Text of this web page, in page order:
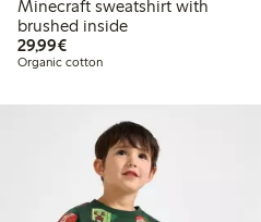
Minecraft sweatshirt with
brushed inside
29,99€€29.99
Organic cotton